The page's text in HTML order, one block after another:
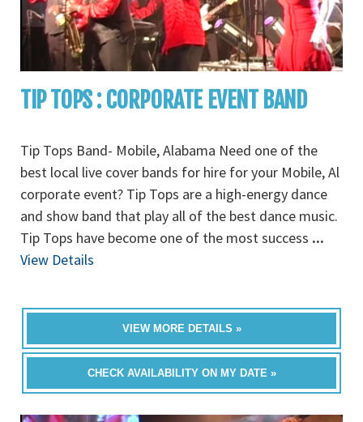
TIP TOPS : CORPORATE EVENT BAND
Tip Tops Band- Mobile, Alabama Need one of the
best local live cover bands for hire for your Mobile, Al
corporate event? Tip Tops are a high-energy dance
and show band that play all of the best dance music.
Tip Tops have become one of the most success ...
View Details
VIEW MORE DETAILS »
CHECK AVAILABILITY ON MY DATE »